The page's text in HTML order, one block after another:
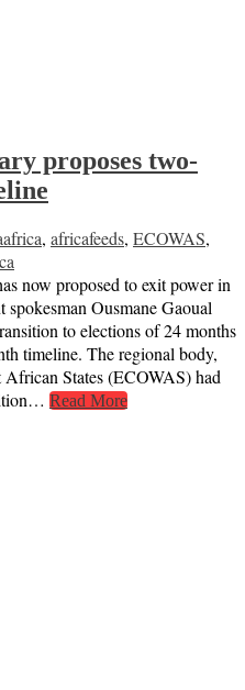
proposes two-
africa, africafeeds, ECOWAS,
now proposed to exit power in
spokesman Ousmane Gaoual
to elections of 24 months
timeline. The regional body,
States (ECOWAS) had
Read More